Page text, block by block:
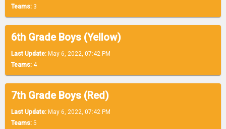
Teams: 3
6th Grade Boys (Yellow)
Last Update: May 6, 2022, 07:42 PM
Teams: 4
7th Grade Boys (Red)
Last Update: May 6, 2022, 07:42 PM
Teams: 5